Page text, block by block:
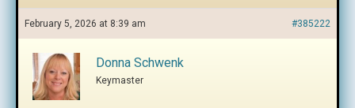
February 5, 2026 at 8:39 am #385222
Donna Schwenk
Keymaster